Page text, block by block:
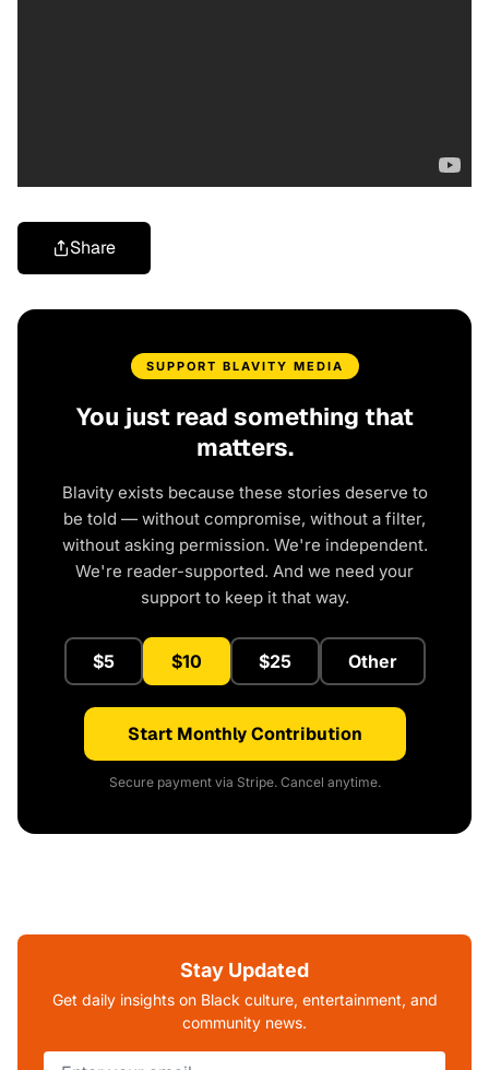
Share
SUPPORT BLAVITY MEDIA
You just read something that
matters.
Blavity exists because these stories deserve to
be told — without compromise, without a filter,
without asking permission. We're independent.
We're reader-supported. And we need your
support to keep it that way.
$5 $10 $25 Other
Start Monthly Contribution
Secure payment via Stripe. Cancel anytime.
Stay Updated
Get daily insights on Black culture, entertainment, and
community news.